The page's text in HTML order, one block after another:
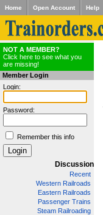
Home Open Account Help
NOT A MEMBER?
Click here to see what you
are missing!
Member Login
Login:
Password:
Remember this info
Discussion
Recent
Western Railroads
Eastern Railroads
Passenger Trains
Steam Railroading